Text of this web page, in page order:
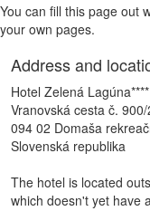
You can fill this page out
your own pages.
Address and
Hotel Zelená Lagúna****
Vranovská cesta č. 900/
094 02 Domaša
Slovenská republika
The hotel is located
which doesn't yet have